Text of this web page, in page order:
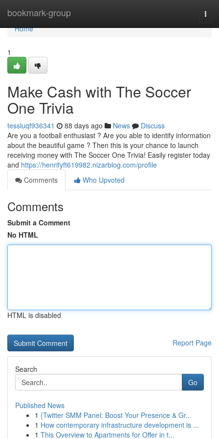
bookmark-group
Home
Home
1
Make Cash with The Soccer
One Trivia
tessluqf936341 88 days ago News
Discuss
Are you a football enthusiast ? Are you able to identify information
about the beautiful game ? Then this is your chance to launch
receiving money with The Soccer One Trivia! Easily register today
and https://henrifyft619982.nizarblog.com/profile
Comments
Who Upvoted
Comments
Submit a Comment
No HTML
HTML is disabled
Report Page
Search
Go
Published News
1 {Twitter SMM Panel: Boost Your Presence & Gr...
1 How contemporary infrastructure development is ...
1 This Overview to Apartments for Offer in t...